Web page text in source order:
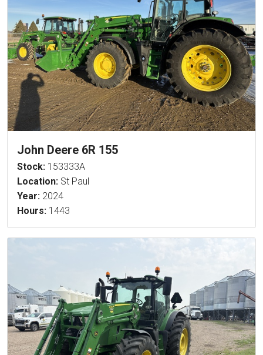
John Deere 6R 155
Stock: 153333A
Location: St Paul
Year: 2024
Hours: 1443